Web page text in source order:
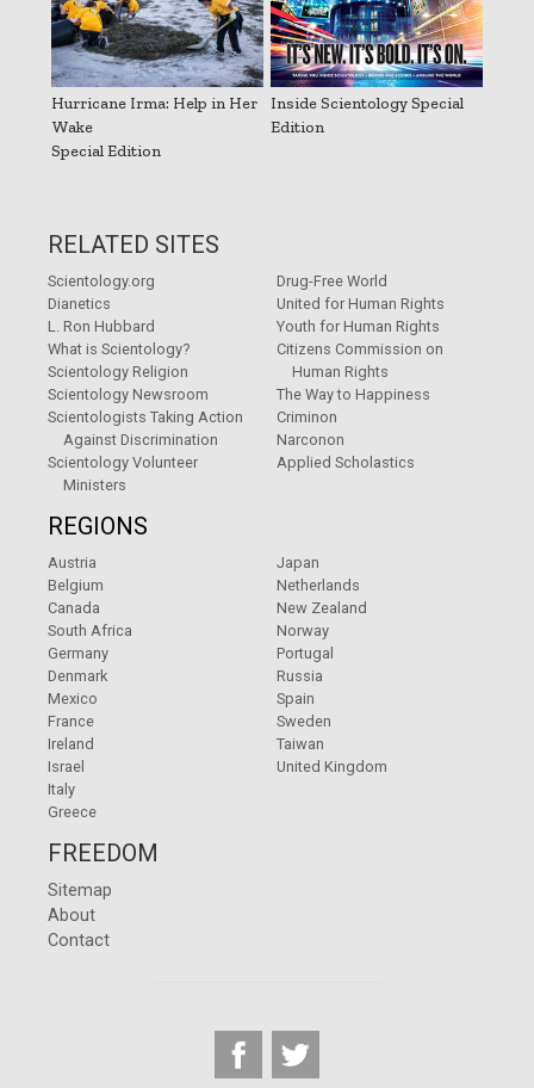
Hurricane Irma: Help in Her
Wake
Special Edition
Inside Scientology Special
Edition
RELATED SITES
Scientology.org
Dianetics
L. Ron Hubbard
What is Scientology?
Scientology Religion
Scientology Newsroom
Scientologists Taking Action
Against Discrimination
Scientology Volunteer
Ministers
Drug-Free World
United for Human Rights
Youth for Human Rights
Citizens Commission on
Human Rights
The Way to Happiness
Criminon
Narconon
Applied Scholastics
REGIONS
Austria
Belgium
Canada
South Africa
Germany
Denmark
Mexico
France
Ireland
Israel
Italy
Greece
Japan
Netherlands
New Zealand
Norway
Portugal
Russia
Spain
Sweden
Taiwan
United Kingdom
FREEDOM
Sitemap
About
Contact